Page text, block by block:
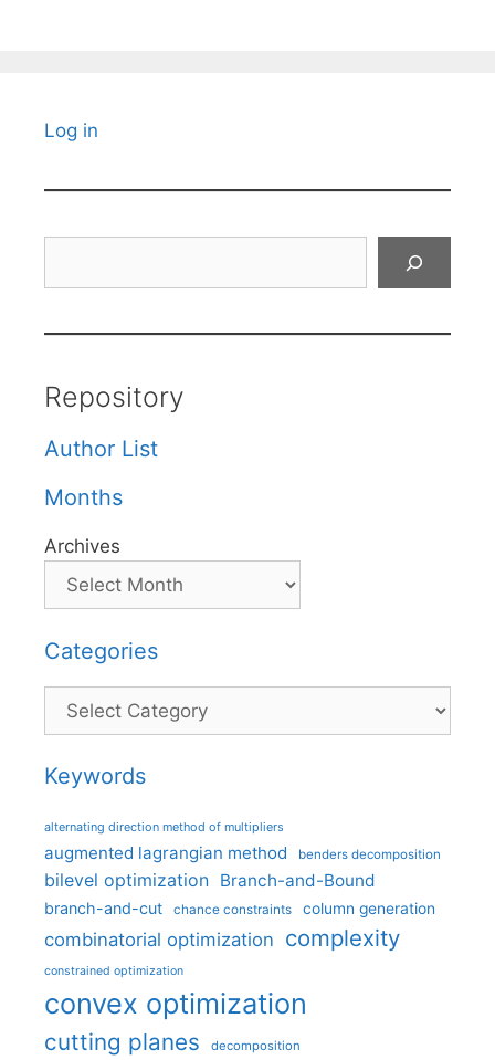
Log in
Repository
Author List
Months
Archives
Categories
Categories
Keywords
alternating direction method of multipliers
augmented lagrangian method benders decomposition
bilevel optimization Branch-and-Bound
branch-and-cut chance constraints column generation
combinatorial optimization complexity
constrained optimization
convex optimization
cutting planes decomposition